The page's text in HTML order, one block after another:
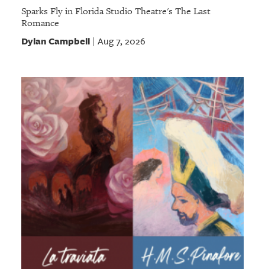
Sparks Fly in Florida Studio Theatre's The Last
Romance
Dylan Campbell| Aug 7, 2026